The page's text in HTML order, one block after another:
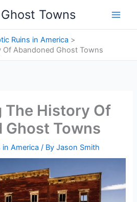
Towns
Ruins in America
Abandoned Ghost Towns
The History Of
Ghost Towns
America / ByJason Smith